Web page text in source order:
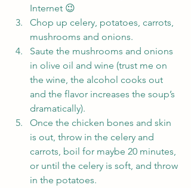
Internet 😉
Chop up celery, potatoes, carrots,
mushrooms and onions.
Saute the mushrooms and onions
in olive oil and wine (trust me on
the wine, the alcohol cooks out
and the flavor increases the soup’s
dramatically).
Once the chicken bones and skin
is out, throw in the celery and
carrots, boil for maybe 20 minutes,
or until the celery is soft, and throw
in the potatoes.